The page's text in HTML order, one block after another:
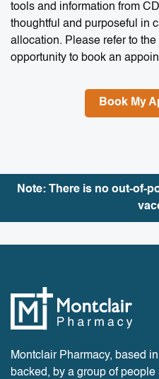
tools and information from
thoughtful and purposeful in
allocation. Please refer to
opportunity to book an
Book My
Note: There is no out-of-
Montclair Pharmacy, based
backed, by a group of